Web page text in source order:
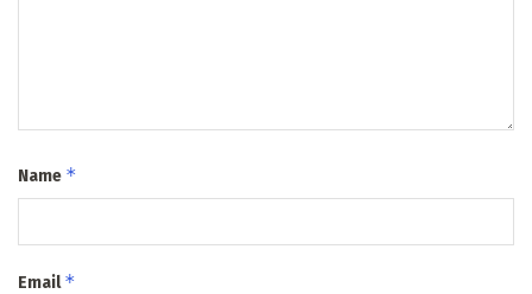
Name *
Email*